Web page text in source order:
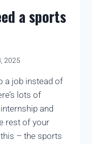
a sports
2025
a job instead of
lots of
and
rest of your
– the sports